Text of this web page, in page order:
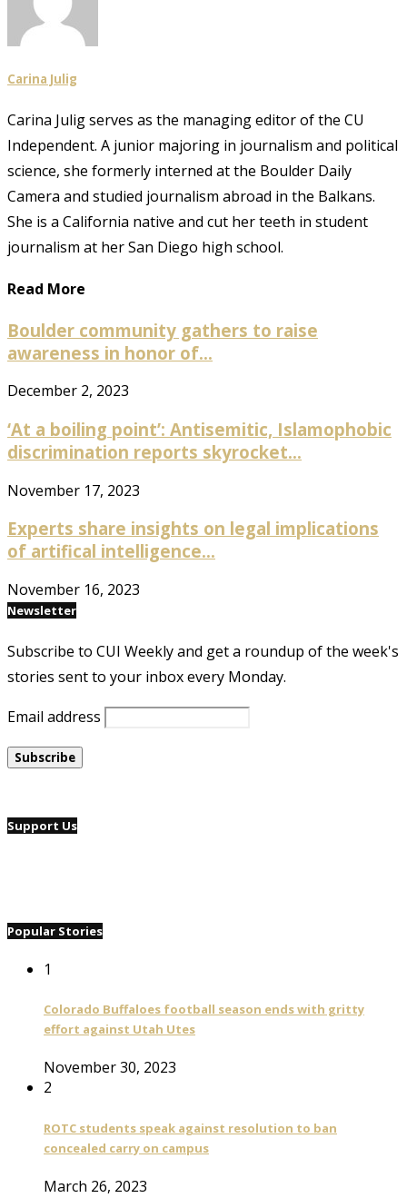
Carina Julig
Carina Julig serves as the managing editor of the CU
Independent. A junior majoring in journalism and political
science, she formerly interned at the Boulder Daily
Camera and studied journalism abroad in the Balkans.
She is a California native and cut her teeth in student
journalism at her San Diego high school.
Read More
Boulder community gathers to raise
awareness in honor of...
December 2, 2023
‘At a boiling point’: Antisemitic, Islamophobic
discrimination reports skyrocket...
November 17, 2023
Experts share insights on legal implications
of artifical intelligence...
November 16, 2023
Newsletter
Subscribe to CUI Weekly and get a roundup of the week's
stories sent to your inbox every Monday.
Email address
Support Us
Popular Stories
1
Colorado Buffaloes football season ends with gritty
effort against Utah Utes
November 30, 2023
2
ROTC students speak against resolution to ban
concealed carry on campus
March 26, 2023